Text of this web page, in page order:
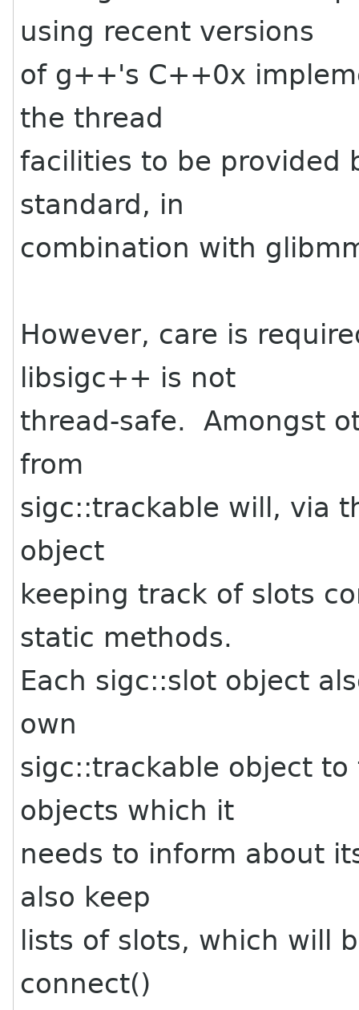
using recent versions
of g++'s C++0x
the thread
facilities to be provided
standard, in
combination with
However, care is
libsigc++ is not
thread-safe. Amongst
from
sigc::trackable will, via
object
keeping track of slots
static methods.
Each sigc::slot object
own
sigc::trackable object
objects which it
needs to inform about
also keep
lists of slots, which will
connect()